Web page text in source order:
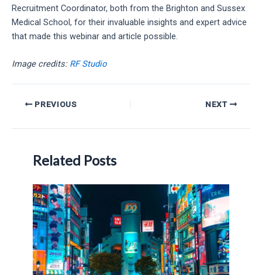
Recruitment Coordinator, both from the Brighton and Sussex
Medical School, for their invaluable insights and expert advice
that made this webinar and article possible.
Image credits: RF Studio
Post PREVIOUS NEXT
Related Posts